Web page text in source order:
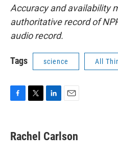
Accuracy and availability
authoritative record of
audio record.
Tags science All
e
b
t
t
k
e
i
l
Rachel Carlson